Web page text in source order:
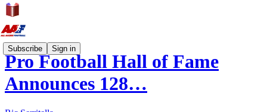
Subscribe Sign in
Pro Football Hall of Fame
Announces 128…